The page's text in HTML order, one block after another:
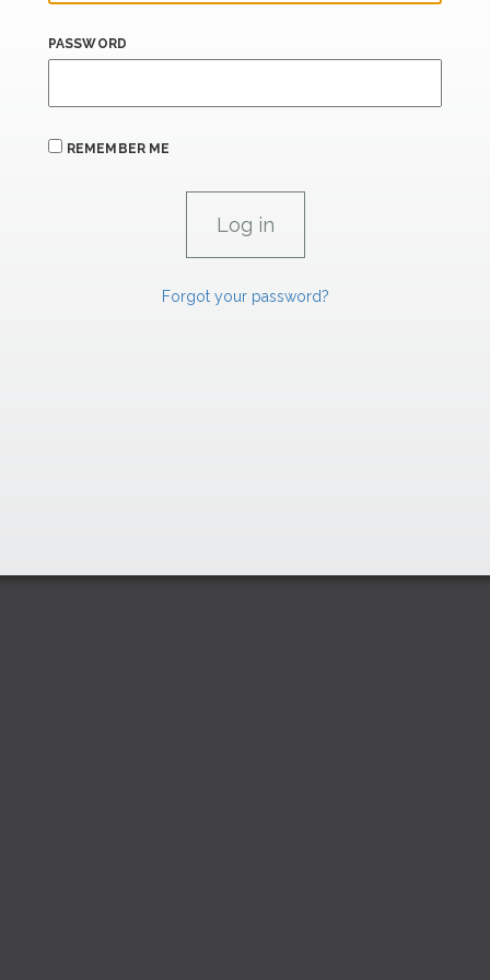
PASSWORD
REMEMBER ME
Forgot your password?